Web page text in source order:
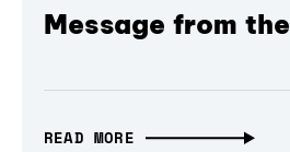
Message from
READ MORE